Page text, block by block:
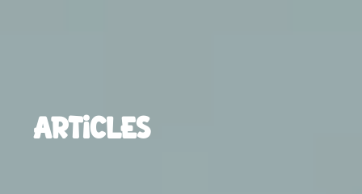
ARTICLES